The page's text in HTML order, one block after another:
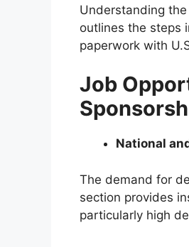
Understanding
outlines the steps
paperwork with
Job
National
The demand for
section provides
particularly high